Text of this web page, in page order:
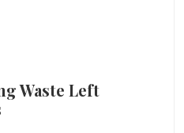
Waste Left